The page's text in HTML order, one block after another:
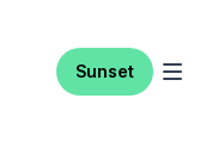
Sunset